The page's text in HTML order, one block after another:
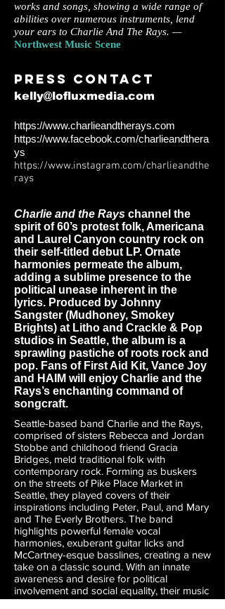
Charlie and the Rays channel the
spirit of 60’s protest folk, Americana
and Laurel Canyon country rock on
their self-titled debut LP. Ornate
harmonies permeate the album,
adding a sublime presence to the
political unease inherent in the
lyrics. Produced by Johnny
Sangster (Mudhoney, Smokey
Brights) at Litho and Crackle & Pop
studios in Seattle, the album is a
sprawling pastiche of roots rock and
pop. Fans of First Aid Kit, Vance Joy
and HAIM will enjoy Charlie and the
Rays’s enchanting command of
songcraft.
Seattle-based band Charlie and the Rays,
comprised of sisters Rebecca and Jordan
Stobbe and childhood friend Gracia
Bridges, meld traditional folk with
contemporary rock. Forming as buskers
on the streets of Pike Place Market in
Seattle, they played covers of their
inspirations including Peter, Paul, and Mary
and The Everly Brothers. The band
highlights powerful female vocal
harmonies, exuberant guitar licks and
McCartney-esque basslines, creating a new
take on a classic sound. With an innate
awareness and desire for political
involvement and social equality, their music
not only holds the intimacy of traditional
works and songs, showing a wide range of
abilities over numerous instruments, lend
your ears to Charlie And The Rays. —
Northwest Music Scene
Press contact
kelly@lofluxmedia.com
https://www.charlieandtherays.com
https://www.facebook.com/charlieandthera
ys
https://www.instagram.com/charlieandthe
rays